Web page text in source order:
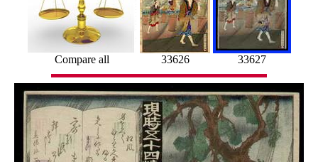
Compare all 33626 33627